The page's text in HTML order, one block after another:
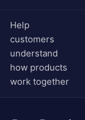
Help
customers
understand
how products
work together